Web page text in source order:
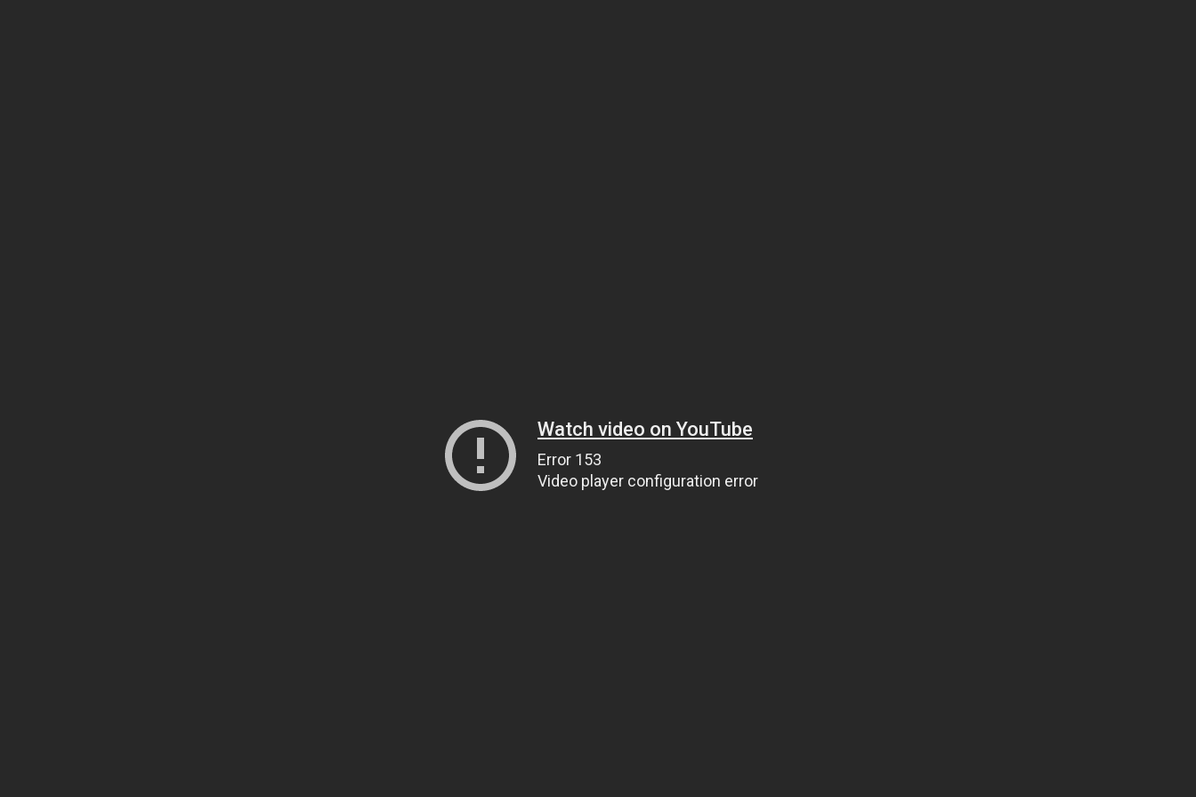
Watch video on YouTube
Error 153
Video player configuration error